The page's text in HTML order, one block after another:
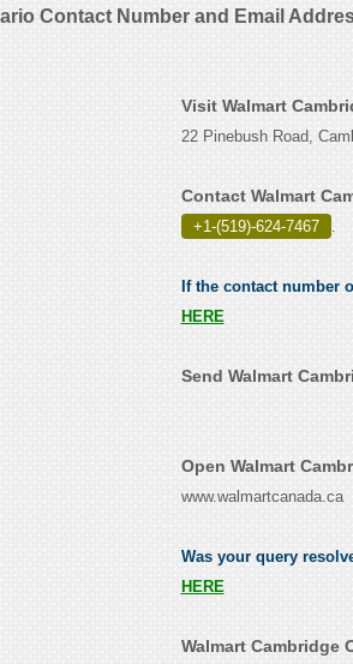
Contact Number and Email
Visit Walmart
22 Pinebush Road,
Contact Walmart
+1-(519)-624-7467 .
If the contact number
HERE
Send Walmart
Open Walmart
www.walmartcanada.ca
Was your query
HERE
Walmart Cambridge